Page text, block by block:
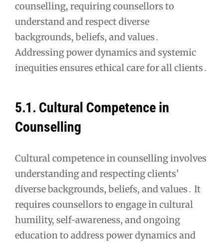
counselling, requiring counsellors to
understand and respect diverse
backgrounds, beliefs, and values․
Addressing power dynamics and systemic
inequities ensures ethical care for all clients․
5․1․ Cultural Competence in
Counselling
Cultural competence in counselling involves
understanding and respecting clients’
diverse backgrounds, beliefs, and values․ It
requires counsellors to engage in cultural
humility, self-awareness, and ongoing
education to address power dynamics and